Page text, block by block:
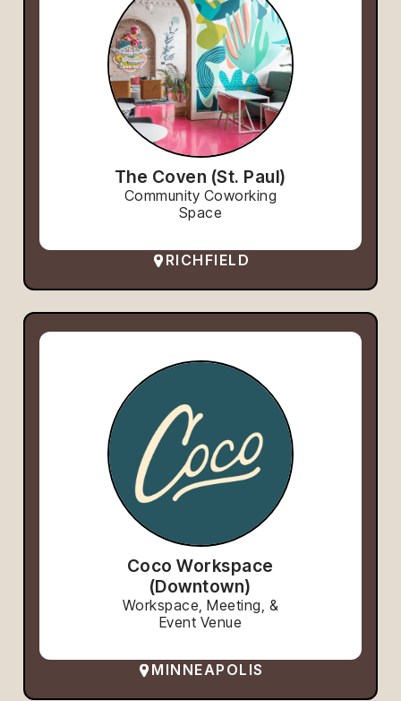
The Coven (St. Paul)
Community Coworking
Space
RICHFIELD
Coco Workspace
(Downtown)
Workspace, Meeting, &
Event Venue
MINNEAPOLIS